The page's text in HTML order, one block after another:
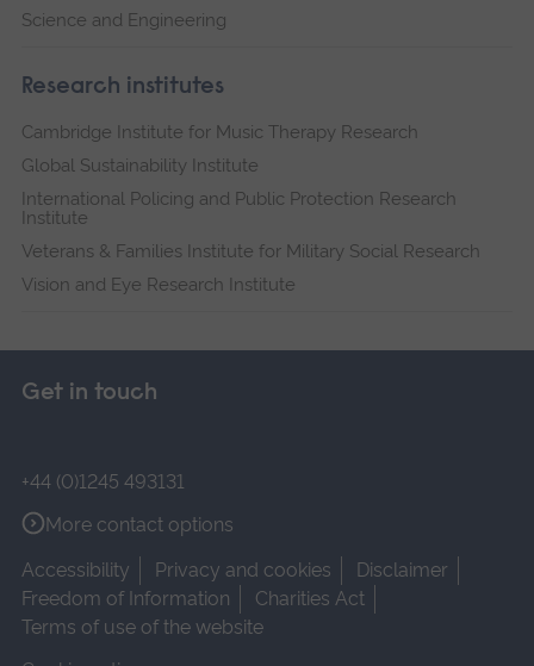
Science and Engineering
Research institutes
Cambridge Institute for Music Therapy Research
Global Sustainability Institute
International Policing and Public Protection Research
Institute
Veterans & Families Institute for Military Social Research
Vision and Eye Research Institute
Get in touch
+44 (0)1245 493131
More contact options
Accessibility
Privacy and cookies
Disclaimer
Freedom of Information
Charities Act
Terms of use of the website